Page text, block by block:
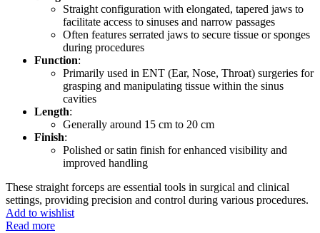
Straight configuration with elongated, tapered jaws to
facilitate access to sinuses and narrow passages
Often features serrated jaws to secure tissue or sponges
during procedures
Function:
Primarily used in ENT (Ear, Nose, Throat) surgeries for
grasping and manipulating tissue within the sinus
cavities
Length:
Generally around 15 cm to 20 cm
Finish:
Polished or satin finish for enhanced visibility and
improved handling
These straight forceps are essential tools in surgical and clinical
settings, providing precision and control during various procedures.
Add to wishlist
Read more